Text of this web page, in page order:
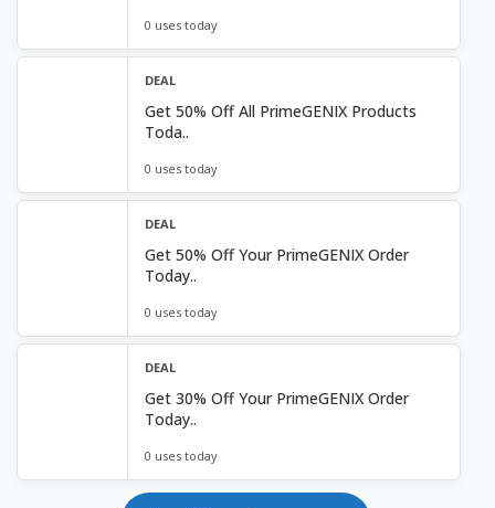
0 uses today
DEAL
Get 50% Off All PrimeGENIX Products
Toda..
0 uses today
DEAL
Get 50% Off Your PrimeGENIX Order
Today..
0 uses today
DEAL
Get 30% Off Your PrimeGENIX Order
Today..
0 uses today